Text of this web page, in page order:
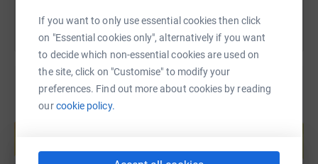
If you want to only use essential cookies then click
on "Essential cookies only", alternatively if you want
to decide which non-essential cookies are used on
the site, click on "Customise" to modify your
preferences. Find out more about cookies by reading
ourcookie policy.
Create your own fundraising page and
Start fundraising